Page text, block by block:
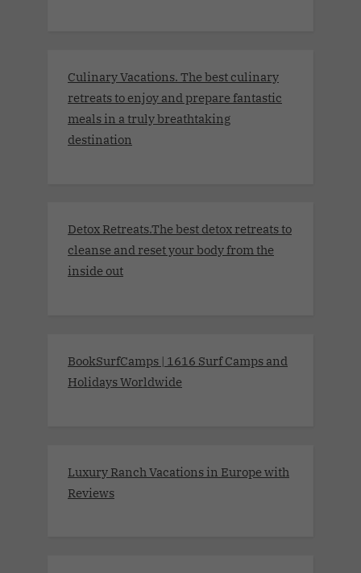
Culinary Vacations. The best culinary
retreats to enjoy and prepare fantastic
meals in a truly breathtaking
destination
Detox Retreats.The best detox retreats to
cleanse and reset your body from the
inside out
BookSurfCamps | 1616 Surf Camps and
Holidays Worldwide
Luxury Ranch Vacations in Europe with
Reviews